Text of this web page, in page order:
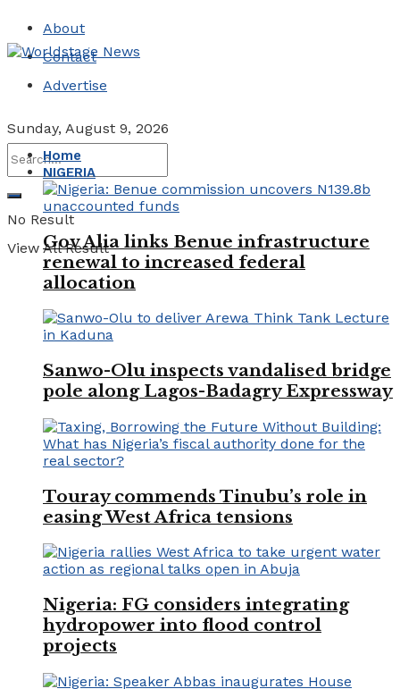
About
Contact
Advertise
Sunday, August 9, 2026
No Result
View All Result
Home
NIGERIA
Gov Alia links Benue infrastructure
renewal to increased federal
allocation
Sanwo-Olu inspects vandalised bridge
pole along Lagos-Badagry Expressway
Touray commends Tinubu’s role in
easing West Africa tensions
Nigeria: FG considers integrating
hydropower into flood control
projects